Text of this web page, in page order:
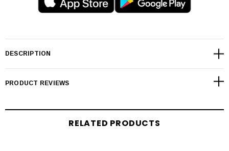
DESCRIPTION
PRODUCT REVIEWS
RELATED PRODUCTS